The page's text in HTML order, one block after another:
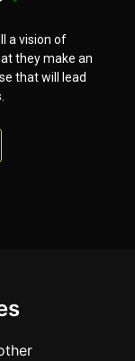
a vision of
they make an
that will lead